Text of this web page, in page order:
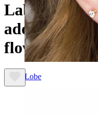
Lobe
Labret
adorned
flower design